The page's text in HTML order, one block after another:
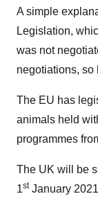
A simple
Legislation,
was not
negotiations, so
The EU has
animals held
programmes
The UK will be
1stJanuary